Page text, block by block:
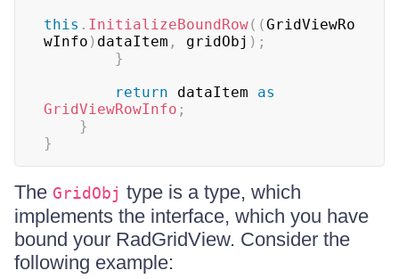
this . InitializeBoundRow( (GridViewRo
wInfo ) dataItem , gridObj ) ;
}
return dataItem as
GridViewRowInfo ;
}
}
The GridObj type is a type, which
implements the interface, which you have
bound your RadGridView. Consider the
following example: